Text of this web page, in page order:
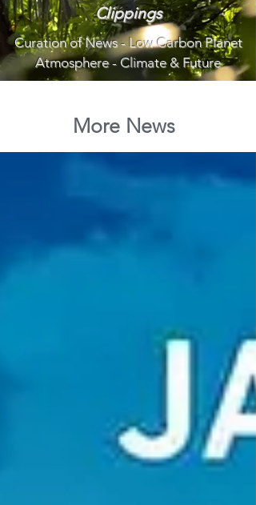
Clippings
Curation of News - Low Carbon Planet
Atmosphere - Climate & Future
More News